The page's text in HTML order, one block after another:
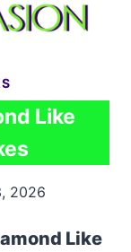
Like
2026
Like